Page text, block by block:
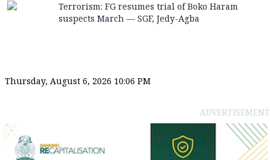
Terrorism: FG resumes trial of Boko Haram
suspects March — SGF, Jedy-Agba
Thursday, August 6, 2026 10:06 PM
ADVERTISEMENT